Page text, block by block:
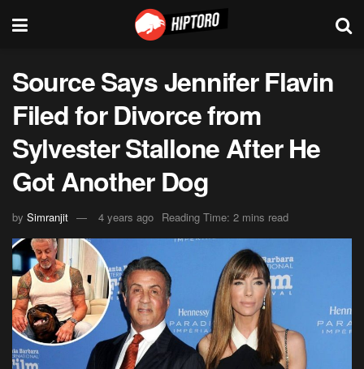
Source Says Jennifer Flavin
Filed for Divorce from
Sylvester Stallone After He
Got Another Dog
by Simranjit 4 years ago Reading Time: 2 mins read